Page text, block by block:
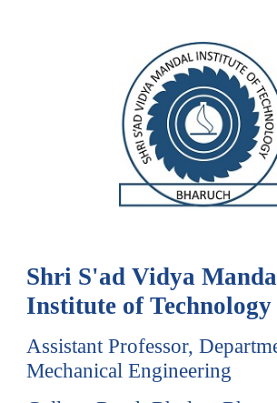
Shri S'ad Vidya
Institute of Technology
Assistant Professor,
Mechanical Engineering